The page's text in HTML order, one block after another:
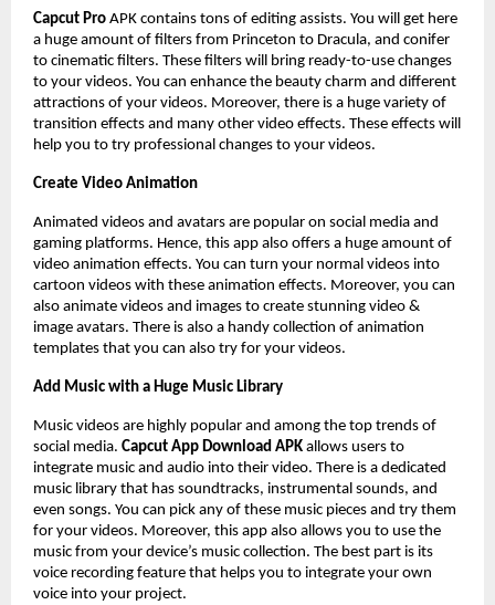
Capcut Pro APK contains tons of editing assists. You will get here
a huge amount of filters from Princeton to Dracula, and conifer
to cinematic filters. These filters will bring ready-to-use changes
to your videos. You can enhance the beauty charm and different
attractions of your videos. Moreover, there is a huge variety of
transition effects and many other video effects. These effects will
help you to try professional changes to your videos.
Create Video Animation
Animated videos and avatars are popular on social media and
gaming platforms. Hence, this app also offers a huge amount of
video animation effects. You can turn your normal videos into
cartoon videos with these animation effects. Moreover, you can
also animate videos and images to create stunning video &
image avatars. There is also a handy collection of animation
templates that you can also try for your videos.
Add Music with a Huge Music Library
Music videos are highly popular and among the top trends of
social media. Capcut App Download APK allows users to
integrate music and audio into their video. There is a dedicated
music library that has soundtracks, instrumental sounds, and
even songs. You can pick any of these music pieces and try them
for your videos. Moreover, this app also allows you to use the
music from your device’s music collection. The best part is its
voice recording feature that helps you to integrate your own
voice into your project.